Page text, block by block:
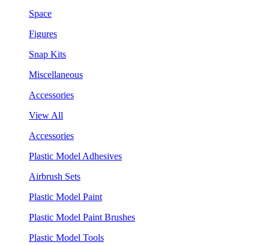
Space
Figures
Snap Kits
Miscellaneous
Accessories
View All
Accessories
Plastic Model Adhesives
Airbrush Sets
Plastic Model Paint
Plastic Model Paint Brushes
Plastic Model Tools